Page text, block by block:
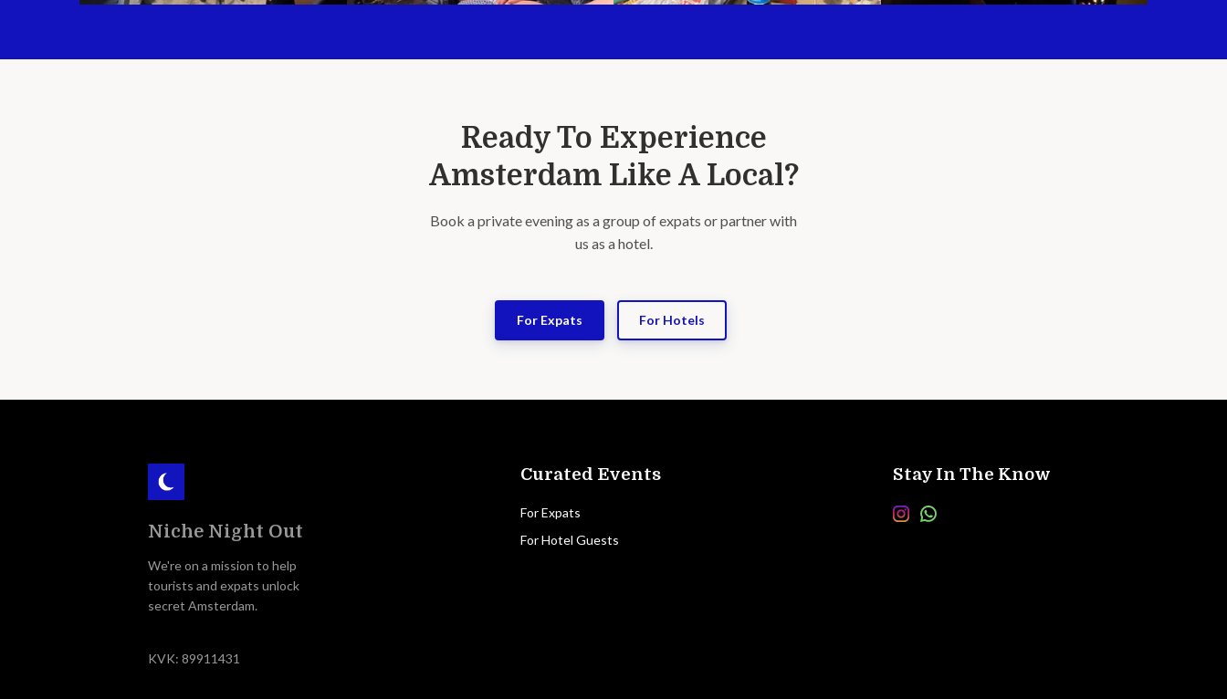
Ready To Experience
Amsterdam Like A Local?
Book a private evening as a group of expats or partner with
us as a hotel.
For Expats For Hotels
Niche Night Out
We're on a mission to help
tourists and expats unlock
secret Amsterdam.
KVK: 89911431
Curated Events
For Expats
For Hotel Guests
Stay In The Know